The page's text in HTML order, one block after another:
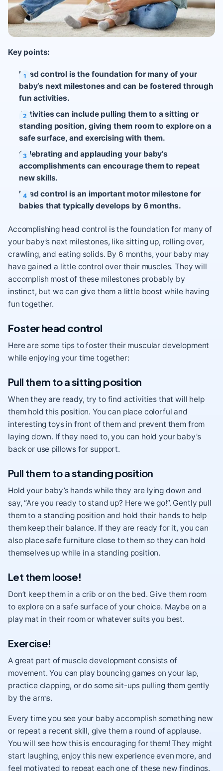
Key points:
Head control is the foundation for many of your
baby’s next milestones and can be fostered through
fun activities.
Activities can include pulling them to a sitting or
standing position, giving them room to explore on a
safe surface, and exercising with them.
Celebrating and applauding your baby’s
accomplishments can encourage them to repeat
new skills.
Head control is an important motor milestone for
babies that typically develops by 6 months.
Accomplishing head control is the foundation for many of
your baby’s next milestones, like sitting up, rolling over,
crawling, and eating solids. By 6 months, your baby may
have gained a little control over their muscles. They will
accomplish most of these milestones probably by
instinct, but we can give them a little boost while having
fun together.
Foster head control
Here are some tips to foster their muscular development
while enjoying your time together:
Pull them to a sitting position
When they are ready, try to find activities that will help
them hold this position. You can place colorful and
interesting toys in front of them and prevent them from
laying down. If they need to, you can hold your baby’s
back or use pillows for support.
Pull them to a standing position
Hold your baby’s hands while they are lying down and
say, “Are you ready to stand up? Here we go!”. Gently pull
them to a standing position and hold their hands to help
them keep their balance. If they are ready for it, you can
also place safe furniture close to them so they can hold
themselves up while in a standing position.
Let them loose!
Don’t keep them in a crib or on the bed. Give them room
to explore on a safe surface of your choice. Maybe on a
play mat in their room or whatever suits you best.
Exercise!
A great part of muscle development consists of
movement. You can play bouncing games on your lap,
practice clapping, or do some sit-ups pulling them gently
by the arms.
Every time you see your baby accomplish something new
or repeat a recent skill, give them a round of applause.
You will see how this is encouraging for them! They might
start laughing, enjoy this new experience even more, and
feel motivated to repeat each one of these new findings.